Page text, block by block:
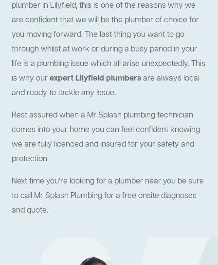
plumber in Lilyfield, this is one of the reasons why we
are confident that we will be the plumber of choice for
you moving forward. The last thing you want to go
through whilst at work or during a busy period in your
life is a plumbing issue which all arise unexpectedly. This
is why ourexpert Lilyfield plumbersare always local
and ready to tackle any issue.
Rest assured when a Mr Splash plumbing technician
comes into your home you can feel confident knowing
we are fully licenced and insured for your safety and
protection.
Next time you're looking for a plumber near you be sure
to call Mr Splash Plumbing for a free onsite diagnoses
and quote.